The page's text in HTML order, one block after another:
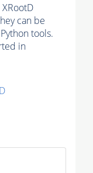
can be
tools.
in